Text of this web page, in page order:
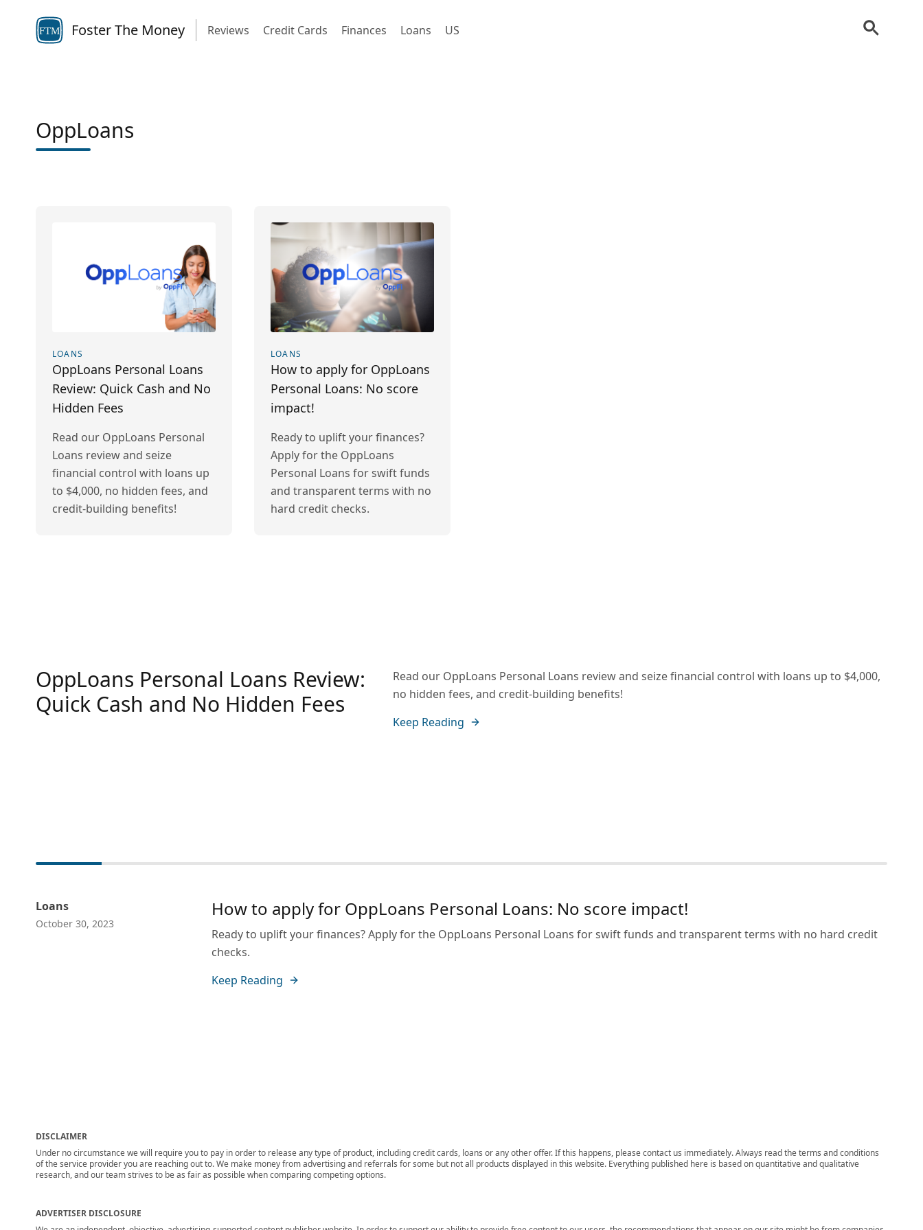
FTM Foster The Money Reviews Credit Cards Finances Loans US
OppLoans
LOANS
OppLoans Personal Loans
Review: Quick Cash and No
Hidden Fees
Read our OppLoans Personal
Loans review and seize
financial control with loans up
to $4,000, no hidden fees, and
credit-building benefits!
LOANS
How to apply for OppLoans
Personal Loans: No score
impact!
Ready to uplift your finances?
Apply for the OppLoans
Personal Loans for swift funds
and transparent terms with no
hard credit checks.
OppLoans Personal Loans Review:
Quick Cash and No Hidden Fees
Read our OppLoans Personal Loans review and seize financial control with loans up to $4,000,
no hidden fees, and credit-building benefits!
Keep Reading
Loans
October 30, 2023
How to apply for OppLoans Personal Loans: No score impact!
Ready to uplift your finances? Apply for the OppLoans Personal Loans for swift funds and transparent terms with no hard credit
checks.
Keep Reading
DISCLAIMER
Under no circumstance we will require you to pay in order to release any type of product, including credit cards, loans or any other offer. If this happens, please contact us immediately. Always read the terms and conditions
of the service provider you are reaching out to. We make money from advertising and referrals for some but not all products displayed in this website. Everything published here is based on quantitative and qualitative
research, and our team strives to be as fair as possible when comparing competing options.
ADVERTISER DISCLOSURE